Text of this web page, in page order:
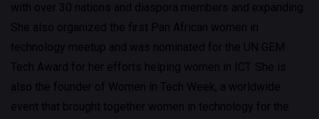
with over 30 nations and diaspora members and expanding.
She also organized the first Pan African women in
technology meetup and was nominated for the UN GEM
Tech Award for her efforts helping women in ICT. She is
also the founder of Women in Tech Week, a worldwide
event that brought together women in technology for the